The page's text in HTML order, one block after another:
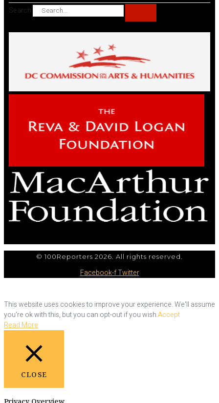
Search
© 100Reporters 2026. All rights reserved.
Facebook-fTwitter
This website uses cookies to improve your experience. We'll assume
you're ok with this, but you can opt-out if you wish.Accept
Read More
CLOSE